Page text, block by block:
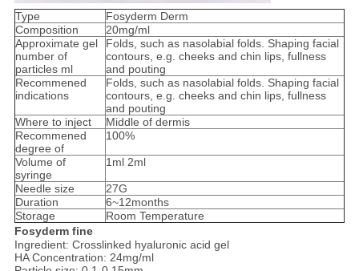
Type
Fosyderm Derm
Composition
20mg/ml
Approximate gel
number of
particles ml
Folds, such as nasolabial folds. Shaping facial
contours, e.g. cheeks and chin lips, fullness
and pouting
Recommened
indications
Folds, such as nasolabial folds. Shaping facial
contours, e.g. cheeks and chin lips, fullness
and pouting
Where to inject
Middle of dermis
Recommened
degree of
100%
Volume of
syringe
1ml 2ml
Needle size
27G
Duration
6~12months
Storage
Room Temperature
Fosyderm fine
Ingredient: Crosslinked hyaluronic acid gel
HA Concentration: 24mg/ml